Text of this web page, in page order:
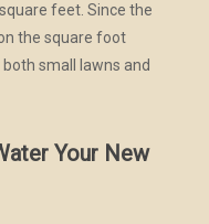
feet. Since the
the square foot
small lawns and
Your New